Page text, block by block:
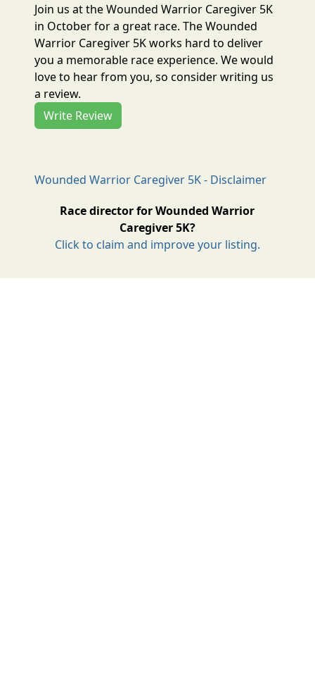
Join us at the Wounded Warrior Caregiver 5K
in October for a great race. The Wounded
Warrior Caregiver 5K works hard to deliver
you a memorable race experience. We would
love to hear from you, so consider writing us
a review.
Write Review
Wounded Warrior Caregiver 5K - Disclaimer
Race director for Wounded Warrior
Caregiver 5K?
Click to claim and improve your listing.